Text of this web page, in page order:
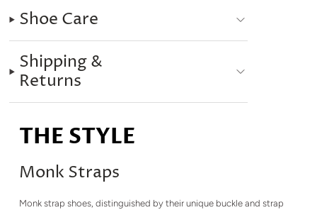
Shoe Care
Shipping &
Returns
THE STYLE
Monk Straps
Monk strap shoes, distinguished by their unique buckle and strap